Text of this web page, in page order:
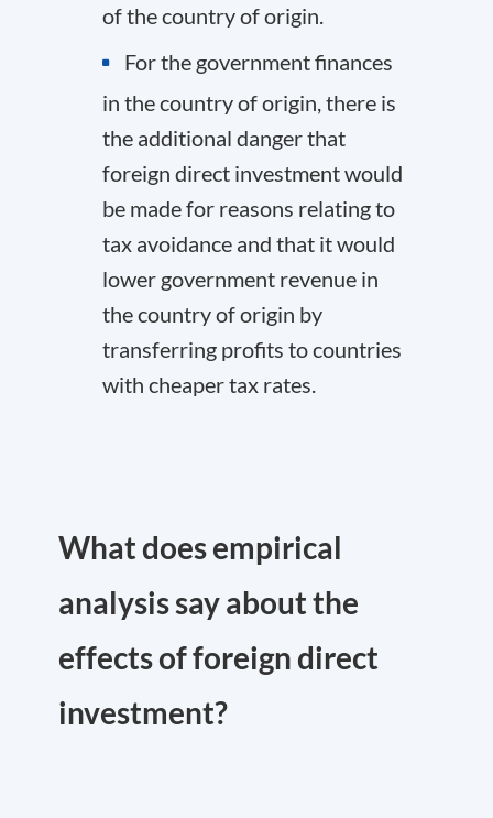
of the country of origin.
For the government finances
in the country of origin, there is
the additional danger that
foreign direct investment would
be made for reasons relating to
tax avoidance and that it would
lower government revenue in
the country of origin by
transferring profits to countries
with cheaper tax rates.
What does empirical
analysis say about the
effects of foreign direct
investment?